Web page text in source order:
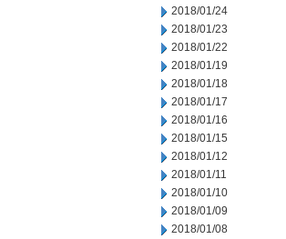
2018/01/24
2018/01/23
2018/01/22
2018/01/19
2018/01/18
2018/01/17
2018/01/16
2018/01/15
2018/01/12
2018/01/11
2018/01/10
2018/01/09
2018/01/08